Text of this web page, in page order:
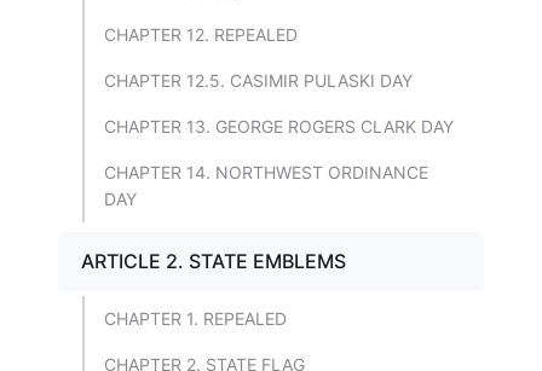
CHAPTER 12. REPEALED
CHAPTER 12.5. CASIMIR PULASKI DAY
CHAPTER 13. GEORGE ROGERS CLARK DAY
CHAPTER 14. NORTHWEST ORDINANCE
DAY
ARTICLE 2. STATE EMBLEMS
CHAPTER 1. REPEALED
CHAPTER 2. STATE FLAG